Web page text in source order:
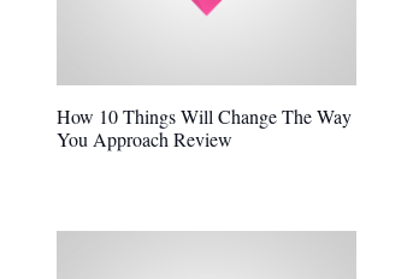
How 10 Things Will Change The Way
You Approach Review